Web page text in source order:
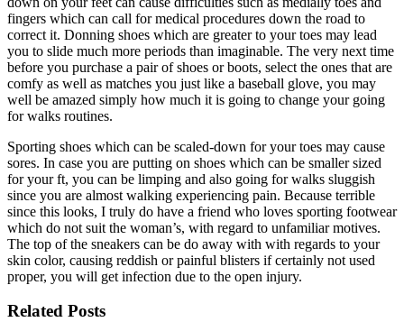
fingers which can call for medical procedures down the road to
correct it. Donning shoes which are greater to your toes may lead
you to slide much more periods than imaginable. The very next time
before you purchase a pair of shoes or boots, select the ones that are
comfy as well as matches you just like a baseball glove, you may
well be amazed simply how much it is going to change your going
for walks routines.
Sporting shoes which can be scaled-down for your toes may cause
sores. In case you are putting on shoes which can be smaller sized
for your ft, you can be limping and also going for walks sluggish
since you are almost walking experiencing pain. Because terrible
since this looks, I truly do have a friend who loves sporting footwear
which do not suit the woman’s, with regard to unfamiliar motives.
The top of the sneakers can be do away with with regards to your
skin color, causing reddish or painful blisters if certainly not used
proper, you will get infection due to the open injury.
Related Posts